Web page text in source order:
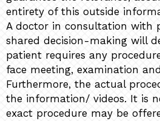
entirety of this outside
A doctor in consultation with
shared decision-making will
patient requires any
face meeting, examination
Furthermore, the actual
the information/ videos. It is
exact procedure may be